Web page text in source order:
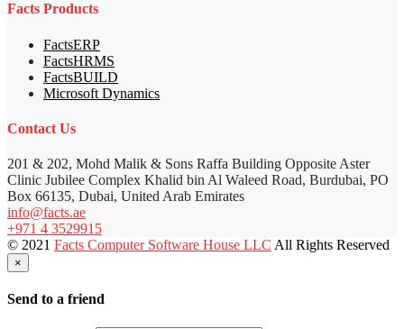
Facts Products
FactsERP
FactsHRMS
FactsBUILD
Microsoft Dynamics
Contact Us
201 & 202, Mohd Malik & Sons Raffa Building Opposite Aster
Clinic Jubilee Complex Khalid bin Al Waleed Road, Burdubai, PO
Box 66135, Dubai, United Arab Emirates
info@facts.ae
+971 4 3529915
© 2021 Facts Computer Software House LLC All Rights Reserved
×
Send to a friend